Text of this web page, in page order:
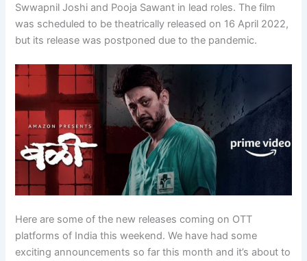
Swwapnil Joshi and Pooja Sawant in lead roles. The film
was scheduled to be theatrically released on 16 April 2022,
but its release was postponed due to the pandemic.
Here are some of the new releases coming on OTT
platforms of India this weekend. We have had some
exciting announcements so far this month and it’s about to